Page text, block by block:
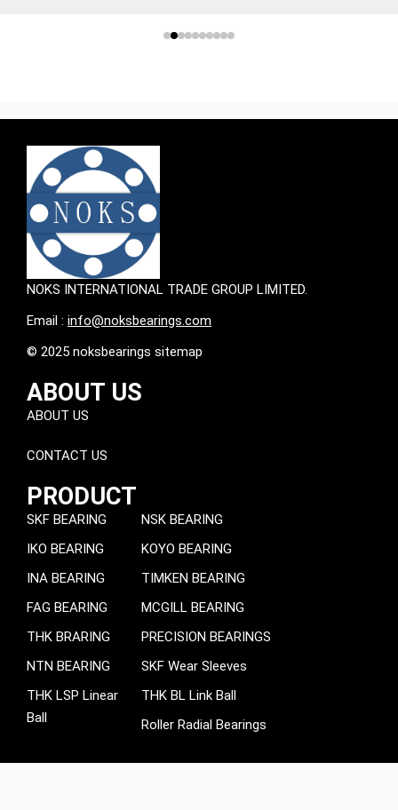
NOKS INTERNATIONAL TRADE GROUP LIMITED.
Email : info@noksbearings.com
© 2025 noksbearings sitemap
ABOUT US
ABOUT US
CONTACT US
PRODUCT
SKF BEARING
IKO BEARING
INA BEARING
FAG BEARING
THK BRARING
NTN BEARING
THK LSP Linear
Ball
NSK BEARING
KOYO BEARING
TIMKEN BEARING
MCGILL BEARING
PRECISION BEARINGS
SKF Wear Sleeves
THK BL Link Ball
Roller Radial Bearings